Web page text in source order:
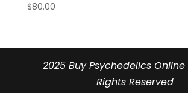
Rated
$80.00
2025 Buy Psychedelics Online
Rights Reserved